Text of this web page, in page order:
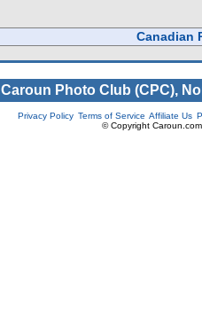
Canadian
Caroun Photo Club (CPC),
Privacy Policy Terms of Service Affiliate Us
© Copyright